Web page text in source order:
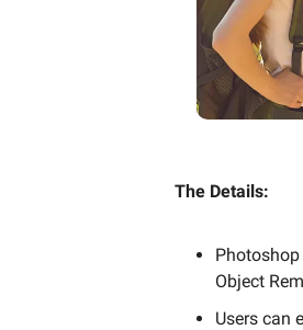
The Details:
Object
Users can